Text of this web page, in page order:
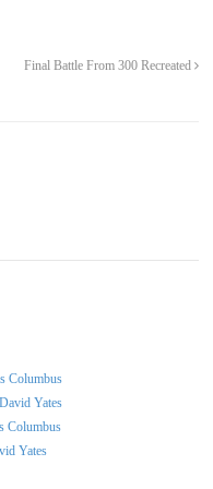
Final Battle From 300 Recreated
Columbus
Yates
Columbus
Yates